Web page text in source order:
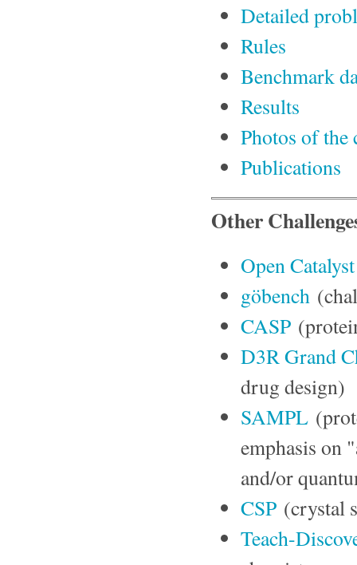
Detailed
Rules
Benchmark
Results
Photos of
Publications
Other
Open
göbench
CASP
D3R Grand
drug design)
SAMPL
emphasis on
and/or
CSP (crystal
Teach-